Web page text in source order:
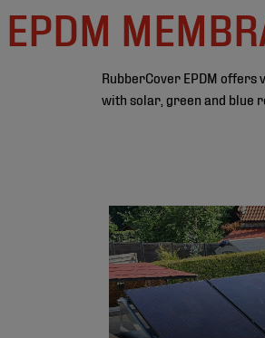
EPDM
RubberCover EPDM
with solar, green and blue